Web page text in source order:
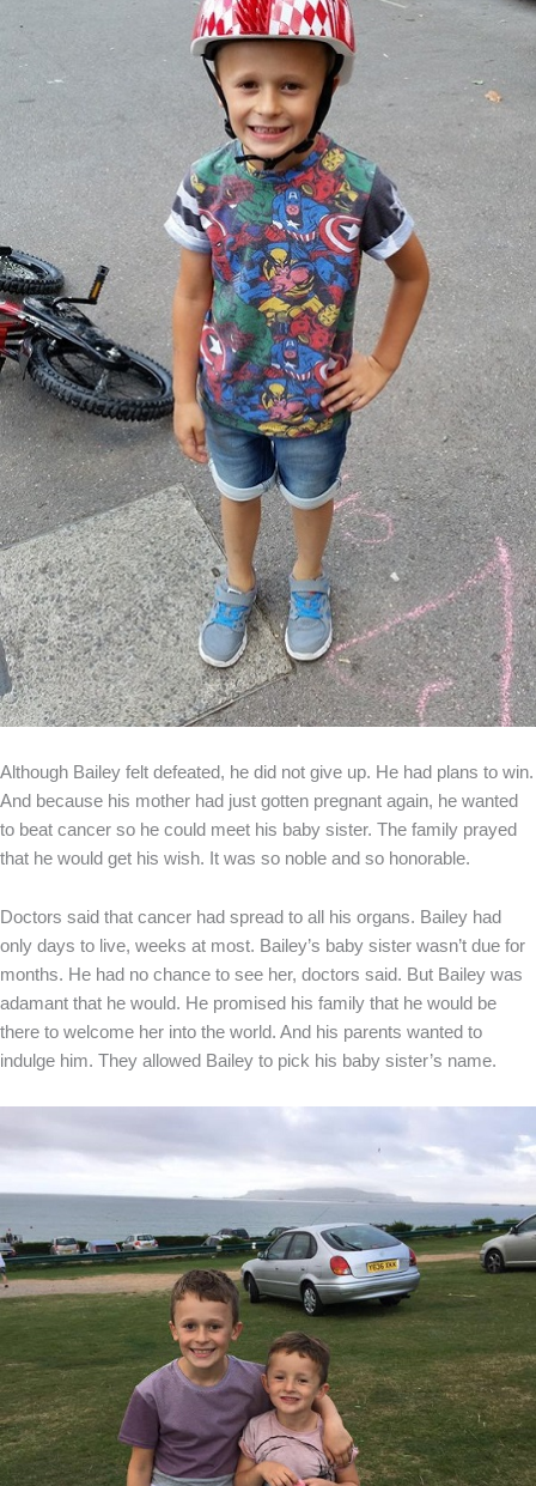
Although Bailey felt defeated, he did not give up. He had plans to win.
And because his mother had just gotten pregnant again, he wanted
to beat cancer so he could meet his baby sister. The family prayed
that he would get his wish. It was so noble and so honorable.
Doctors said that cancer had spread to all his organs. Bailey had
only days to live, weeks at most. Bailey’s baby sister wasn’t due for
months. He had no chance to see her, doctors said. But Bailey was
adamant that he would. He promised his family that he would be
there to welcome her into the world. And his parents wanted to
indulge him. They allowed Bailey to pick his baby sister’s name.